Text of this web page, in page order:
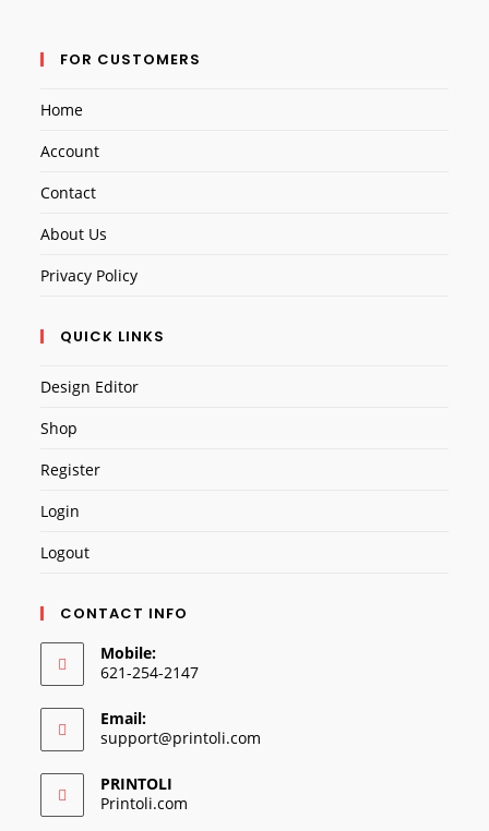
FOR CUSTOMERS
Home
Account
Contact
About Us
Privacy Policy
QUICK LINKS
Design Editor
Shop
Register
Login
Logout
CONTACT INFO
Mobile:
621-254-2147
Email:
support@printoli.com
PRINTOLI
Printoli.com